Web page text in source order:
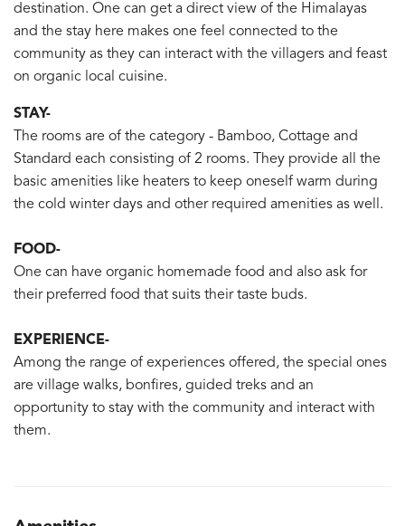
destination. One can get a direct view of the Himalayas
and the stay here makes one feel connected to the
community as they can interact with the villagers and feast
on organic local cuisine.
STAY-
The rooms are of the category - Bamboo, Cottage and
Standard each consisting of 2 rooms. They provide all the
basic amenities like heaters to keep oneself warm during
the cold winter days and other required amenities as well.
FOOD-
One can have organic homemade food and also ask for
their preferred food that suits their taste buds.
EXPERIENCE-
Among the range of experiences offered, the special ones
are village walks, bonfires, guided treks and an
opportunity to stay with the community and interact with
them.